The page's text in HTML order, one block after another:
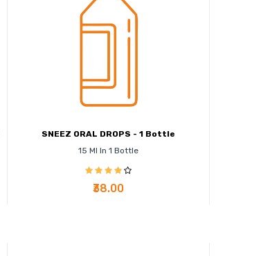
SNEEZ ORAL DROPS - 1 Bottle
15 Ml In 1 Bottle
₹38.00